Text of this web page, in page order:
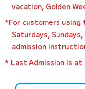
vacation, Golden
*For customers using the 10:00 admission session on
Saturdays,
admission
* Last Admission is at